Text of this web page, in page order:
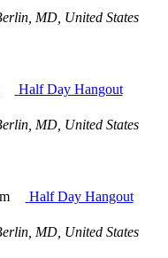
MD, United States
Half Day Hangout
MD, United States
Half Day Hangout
MD, United States